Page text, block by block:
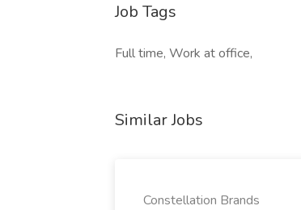
Job Tags
Full time, Work at office,
Similar Jobs
Constellation Brands